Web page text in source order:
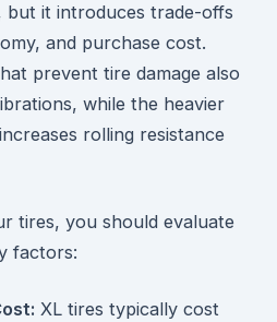
but it introduces trade-offs
and purchase cost.
prevent tire damage also
while the heavier
rolling resistance
tires, you should evaluate
factors:
XL tires typically cost